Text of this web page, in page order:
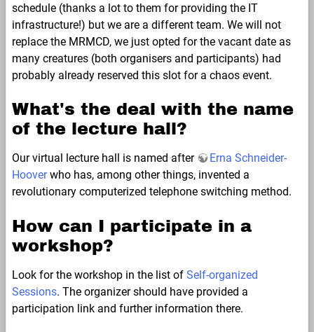
schedule (thanks a lot to them for providing the IT
infrastructure!) but we are a different team. We will not
replace the MRMCD, we just opted for the vacant date as
many creatures (both organisers and participants) had
probably already reserved this slot for a chaos event.
What's the deal with the name
of the lecture hall?
Our virtual lecture hall is named after
Erna Schneider-
Hooverwho has, among other things, invented a
revolutionary computerized telephone switching method.
How can I participate in a
workshop?
Look for the workshop in the list of Self-organized
Sessions. The organizer should have provided a
participation link and further information there.